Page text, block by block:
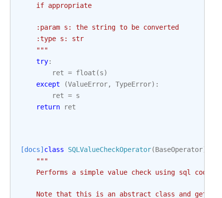
    if appropriate
    :param s: the string to be converted
    :type s: str
    """
try:
ret = float (s)
except
(ValueError, TypeError):
ret = s
return
ret
[docs] class SQLValueCheckOperator(BaseOperator):
"""
    Performs a simple value check using sql code.
Note that this is an abstract class and